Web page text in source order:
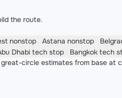
the route.
nonstop Astana nonstop
Dhabi tech stop Bangkok tech
circle estimates from base